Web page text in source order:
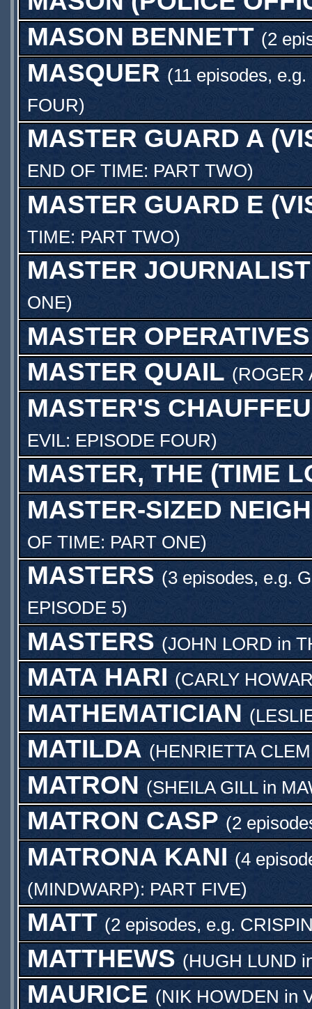
MASON BENNETT (2
MASQUER (11 episodes, e.g.
FOUR)
MASTER GUARD A
END OF TIME: PART TWO)
MASTER GUARD E
TIME: PART TWO)
MASTER JOURNALIST
ONE)
MASTER OPERATIVES
MASTER QUAIL (ROGER
MASTER'S
EVIL: EPISODE FOUR)
MASTER, THE (TIME
MASTER-SIZED
OF TIME: PART ONE)
MASTERS (3 episodes, e.g.
EPISODE 5)
MASTERS (JOHN LORD in
MATA HARI (CARLY
MATHEMATICIAN (
MATILDA (HENRIETTA
MATRON (SHEILA GILL in
MATRON CASP (2
MATRONA KANI (4
(MINDWARP): PART FIVE)
MATT (2 episodes, e.g.
MATTHEWS (HUGH LUND
MAURICE (NIK HOWDEN in